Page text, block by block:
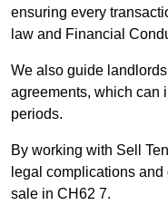
ensuring every
law and Financial
We also guide
agreements, which can
periods.
By working with Sell
legal complications
sale in CH62 7.